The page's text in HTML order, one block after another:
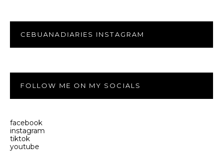
CEBUANADIARIES INSTAGRAM
FOLLOW ME ON MY SOCIALS
facebook
instagram
tiktok
youtube